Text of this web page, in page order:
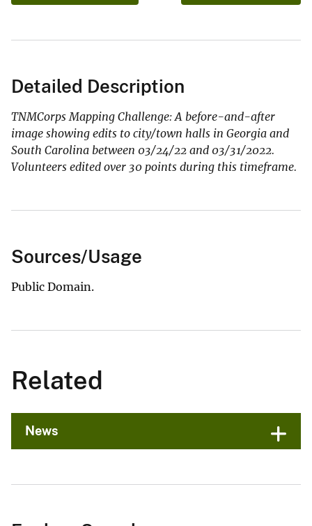
Detailed Description
TNMCorps Mapping Challenge: A before-and-after
image showing edits to city/town halls in Georgia and
South Carolina between 03/24/22 and 03/31/2022.
Volunteers edited over 30 points during this timeframe.
Sources/Usage
Public Domain.
Related
News